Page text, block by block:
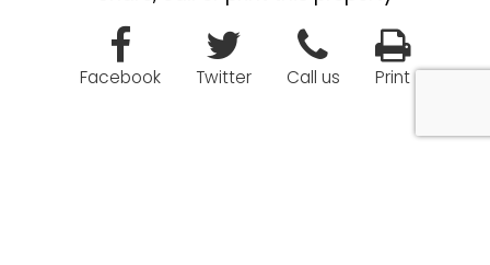
Facebook Twitter Call us Print